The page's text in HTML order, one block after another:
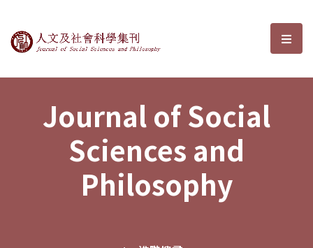
Journal of Social Sciences and選
Journal of Social
Sciences and
Philosophy